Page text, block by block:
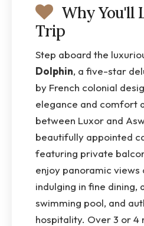
Why You'll
Trip
Step aboard the
Dolphin, a five-star
by French colonial
elegance and comfort
between Luxor and
beautifully appointed
featuring private
enjoy panoramic views
indulging in fine dining,
swimming pool, and
hospitality. Over 3 or 4